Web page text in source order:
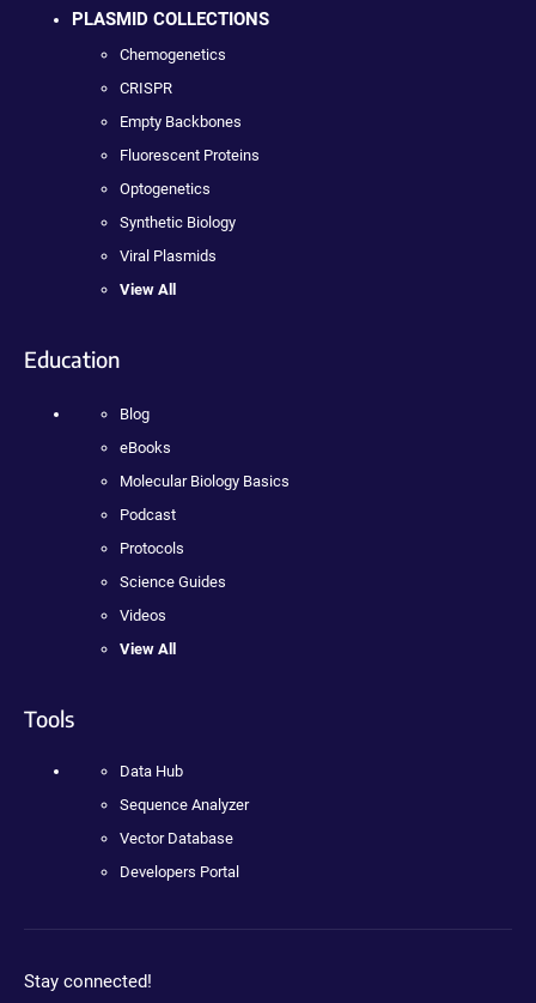
PLASMID COLLECTIONS
Chemogenetics
CRISPR
Empty Backbones
Fluorescent Proteins
Optogenetics
Synthetic Biology
Viral Plasmids
View All
Education
Blog
eBooks
Molecular Biology Basics
Podcast
Protocols
Science Guides
Videos
View All
Tools
Data Hub
Sequence Analyzer
Vector Database
Developers Portal
Stay connected!